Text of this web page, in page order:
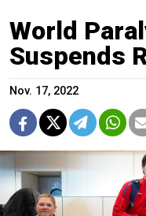
World
Suspends
Nov. 17, 2022